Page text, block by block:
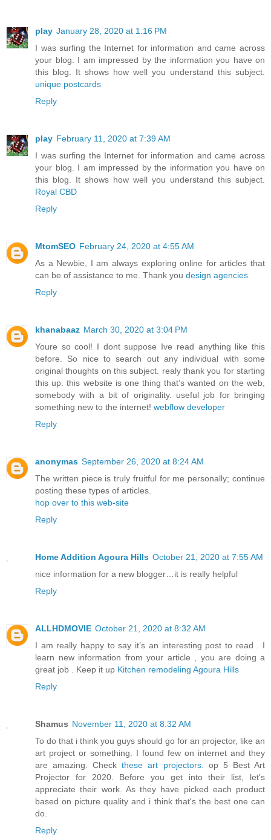
play January 28, 2020 at 1:16 PM
I was surfing the Internet for information and came across
your blog. I am impressed by the information you have on
this blog. It shows how well you understand this subject.
unique postcards
Reply
play February 11, 2020 at 7:39 AM
I was surfing the Internet for information and came across
your blog. I am impressed by the information you have on
this blog. It shows how well you understand this subject.
Royal CBD
Reply
MtomSEO February 24, 2020 at 4:55 AM
As a Newbie, I am always exploring online for articles that
can be of assistance to me. Thank you design agencies
Reply
khanabaaz March 30, 2020 at 3:04 PM
Youre so cool! I dont suppose Ive read anything like this
before. So nice to search out any individual with some
original thoughts on this subject. realy thank you for starting
this up. this website is one thing that’s wanted on the web,
somebody with a bit of originality. useful job for bringing
something new to the internet! webflow developer
Reply
anonymas September 26, 2020 at 8:24 AM
The written piece is truly fruitful for me personally; continue
posting these types of articles.
hop over to this web-site
Reply
Home Addition Agoura Hills October 21, 2020 at 7:55 AM
nice information for a new blogger…it is really helpful
Reply
ALLHDMOVIE October 21, 2020 at 8:32 AM
I am really happy to say it’s an interesting post to read . I
learn new information from your article , you are doing a
great job . Keep it up Kitchen remodeling Agoura Hills
Reply
Shamus November 11, 2020 at 8:32 AM
To do that i think you guys should go for an projector, like an
art project or something. I found few on internet and they
are amazing. Checkthese art projectors.
op 5 Best Art
Projector for 2020. Before you get into their list, let's
appreciate their work. As they have picked each product
based on picture quality and i think that's the best one can
do.
Reply